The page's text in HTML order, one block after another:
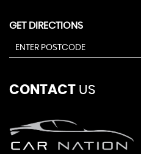
GET DIRECTIONS
CONTACT US